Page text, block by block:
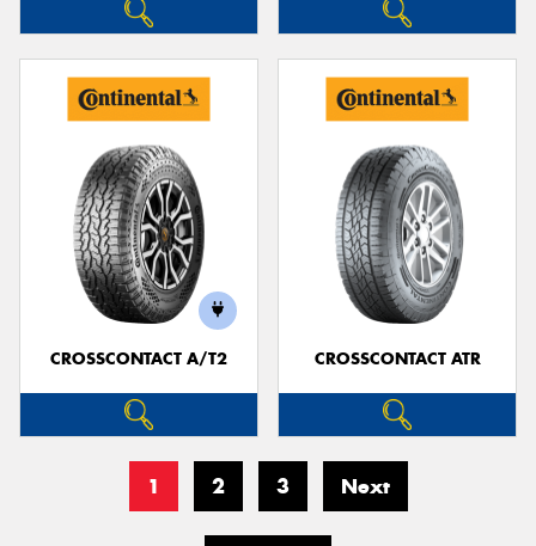
CROSSCONTACT A/T2 CROSSCONTACT ATR
1 2 3 Next